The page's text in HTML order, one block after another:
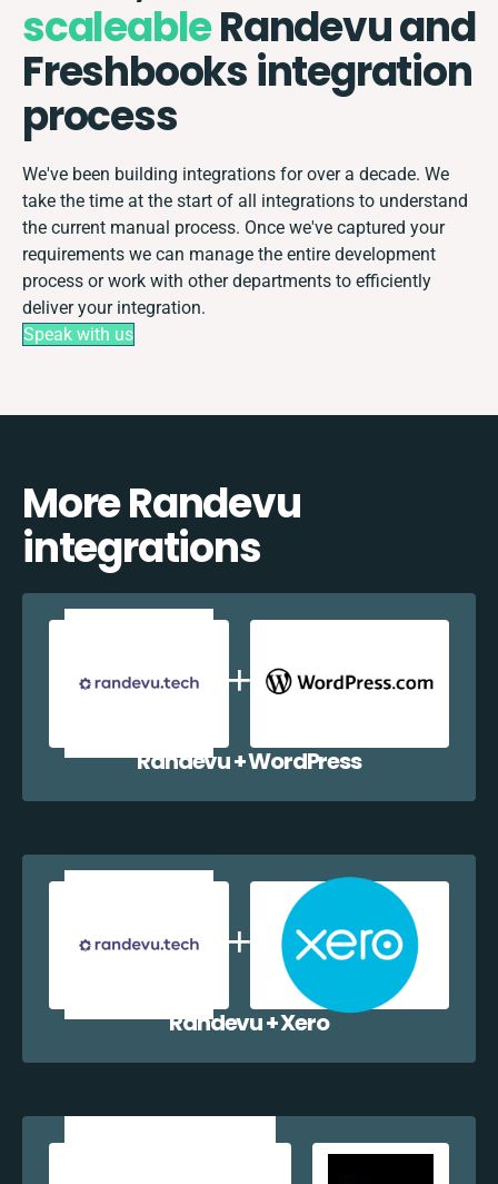
scaleableRandevu and
Freshbooks integration
process
We've been building integrations for over a decade. We
take the time at the start of all integrations to understand
the current manual process. Once we've captured your
requirements we can manage the entire development
process or work with other departments to efficiently
deliver your integration.
Speak with us
More Randevu
integrations
Randevu + WordPress
Randevu + Xero